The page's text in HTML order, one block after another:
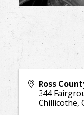
Ross
344
Chillicothe,